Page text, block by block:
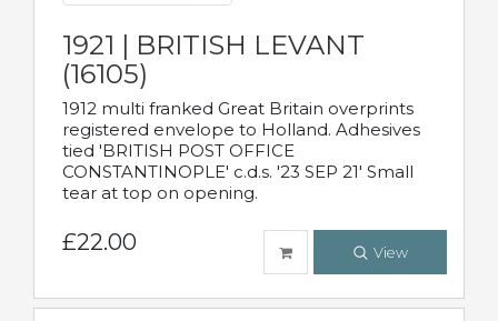
1921 | BRITISH LEVANT
(16105)
1912 multi franked Great Britain overprints
registered envelope to Holland. Adhesives
tied 'BRITISH POST OFFICE
CONSTANTINOPLE' c.d.s. '23 SEP 21' Small
tear at top on opening.
£22.00 View